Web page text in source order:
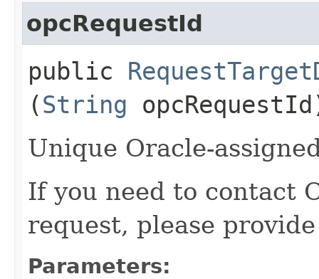
opcRequestId
public
(String
Unique Oracle-
If you need to contact
request, please
Parameters: